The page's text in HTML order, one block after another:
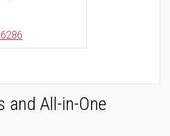
and All-in-One